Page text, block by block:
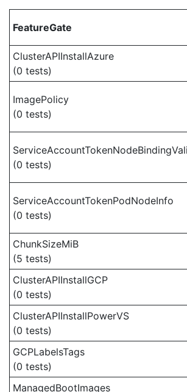
FeatureGate
ClusterAPIInstallAzure
(0 tests)
ImagePolicy
(0 tests)
(0 tests)
ServiceAccountTokenPodNodeInfo
(0 tests)
ChunkSizeMiB
(5 tests)
ClusterAPIInstallGCP
(0 tests)
ClusterAPIInstallPowerVS
(0 tests)
GCPLabelsTags
(0 tests)
ManagedBootImages